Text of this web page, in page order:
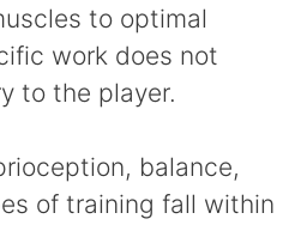
to optimal
work does not
to the player.
balance,
of training fall within